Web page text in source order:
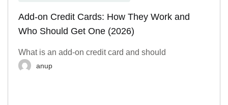
Add-on Credit Cards: How They Work and
Who Should Get One (2026)
What is an add-on credit card and should
anup